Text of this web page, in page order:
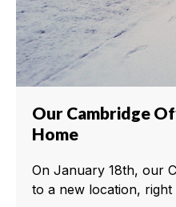
Our Cambridge
Home
On January 18th, our
to a new location,